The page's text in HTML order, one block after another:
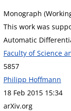
Monograph
This work was
Automatic
Faculty of Science
5857
Philipp Hoffmann
18 Feb 2015 15:34
arXiv.org